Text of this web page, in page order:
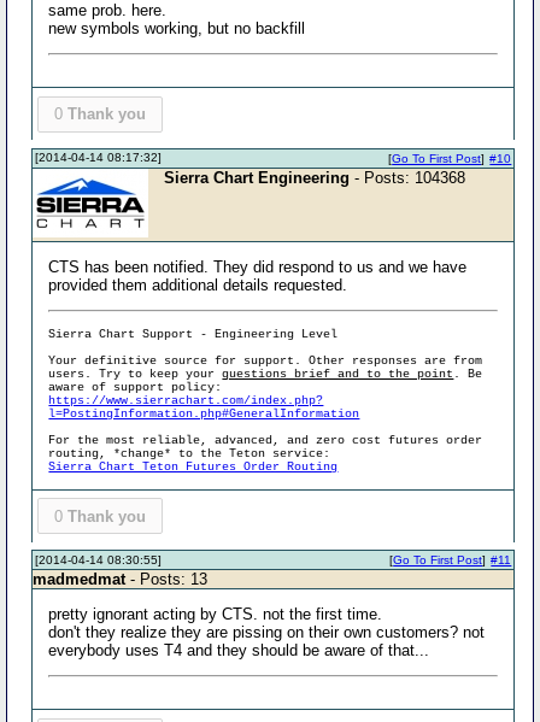
same prob. here.
new symbols working, but no backfill
0 Thank you
[2014-04-14 08:17:32] #10
[Go To First Post]
Sierra Chart Engineering - Posts: 104368
CTS has been notified. They did respond to us and we have
provided them additional details requested.
Sierra Chart Support - Engineering Level
Your definitive source for support. Other responses are from
users. Try to keep yourquestions brief and to the point . Be
aware of support policy:
https://www.sierrachart.com/index.php?
l=PostingInformation.php#GeneralInformation
For the most reliable, advanced, and zero cost futures order
routing, *change* to the Teton service:
Sierra Chart Teton Futures Order Routing
0 Thank you
[2014-04-14 08:30:55] #11
[Go To First Post]
madmedmat- Posts: 13
pretty ignorant acting by CTS. not the first time.
don't they realize they are pissing on their own customers? not
everybody uses T4 and they should be aware of that...